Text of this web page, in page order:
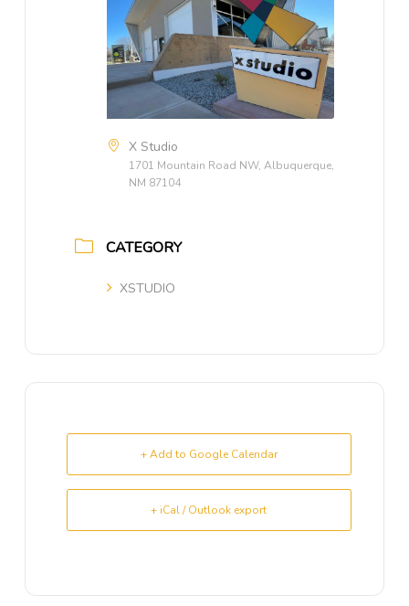
X Studio
1701 Mountain Road NW, Albuquerque,
NM 87104
CATEGORY
XSTUDIO
+ Add to Google Calendar
+ iCal / Outlook export